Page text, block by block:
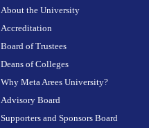
About the University
Accreditation
Board of Trustees
Deans of Colleges
Why Meta Arees University?
Advisory Board
Supporters and Sponsors Board